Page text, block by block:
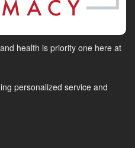
health is priority one here at
personalized service and